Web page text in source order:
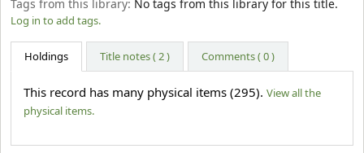
Tags from this library: No tags from this library for this title.
Log in to add tags.
Holdings Title notes ( 2 ) Comments ( 0 )
This record has many physical items (295). View all the
physical items.